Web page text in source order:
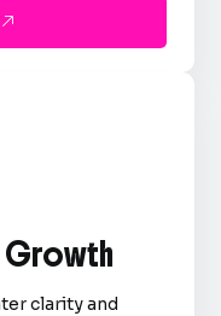

clarity and